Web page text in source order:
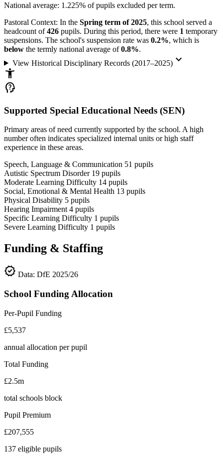
National average: 1.225% of pupils excluded per term.
Pastoral Context: In the Spring term of 2025, this school served a
headcount of426 pupils. During this period, there were 1 temporary
suspensions. The school's suspension rate was 0.2%, which is
below the termly national average of0.8%.
View Historical Disciplinary Records (2017–2025)keyboard_arrow_down
accessibility_new
psychology_alt
Supported Special Educational Needs (SEN)
Primary areas of need currently supported by the school. A high
number often indicates specialized internal units or high staff
experience in these areas.
Speech, Language & Communication 51 pupils
Autistic Spectrum Disorder 19 pupils
Moderate Learning Difficulty 14 pupils
Social, Emotional & Mental Health 13 pupils
Physical Disability 5 pupils
Hearing Impairment 4 pupils
Specific Learning Difficulty 1 pupils
Severe Learning Difficulty 1 pupils
Funding & Staffing
verified Data: DfE 2025/26
School Funding Allocation
Per-Pupil Funding
£5,537
annual allocation per pupil
Total Funding
£2.5m
total schools block
Pupil Premium
£207,555
137 eligible pupils